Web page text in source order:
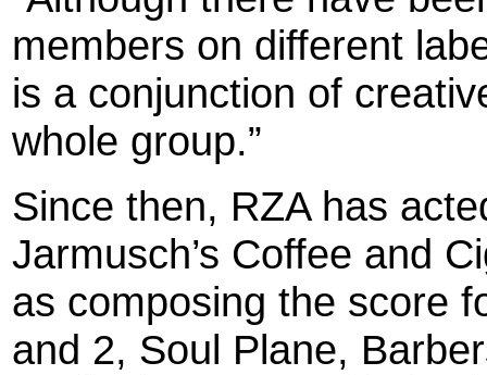
members on different
is a conjunction of
whole group.”
Since then, RZA has
Jarmusch’s Coffee and
as composing the score
and 2, Soul Plane,